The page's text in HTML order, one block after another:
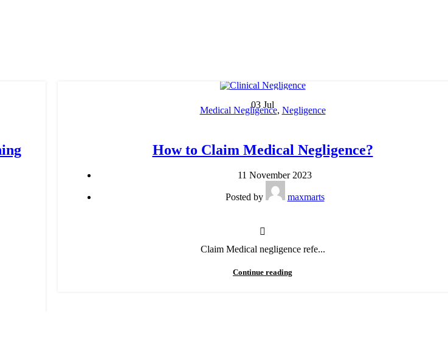
03 Jul
Medical Negligence, Negligence
How to Claim Medical Negligence?
11 November 2023
Posted by maxmarts
Claim Medical negligence refe...
Continue reading